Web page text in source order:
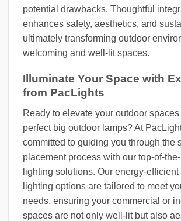
potential drawbacks. Thoughtful
enhances safety, aesthetics, and
ultimately transforming outdoor
welcoming and well-lit spaces.
Illuminate Your Space with
from PacLights
Ready to elevate your outdoor
perfect big outdoor lamps? At
committed to guiding you through the
placement process with our top-of-
lighting solutions. Our energy-
lighting options are tailored to meet
needs, ensuring your commercial or
spaces are not only well-lit but also